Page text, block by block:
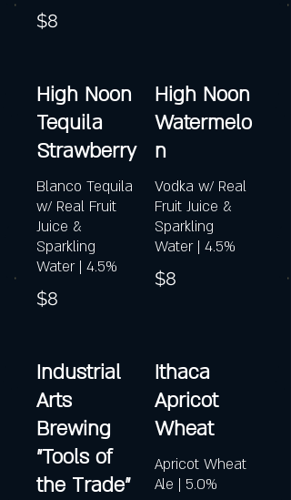
$8
High Noon
Tequila
Strawberry
Blanco Tequila
w/ Real Fruit
Juice &
Sparkling
Water | 4.5%
$8
High Noon
Watermelo
n
Vodka w/ Real
Fruit Juice &
Sparkling
Water | 4.5%
$8
Industrial
Arts
Brewing
"Tools of
the Trade"
Ithaca
Apricot
Wheat
Apricot Wheat
Ale | 5.0%